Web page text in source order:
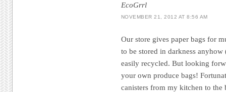
EcoGrrl
NOVEMBER 21, 2012 AT 8:56 AM
Our store gives paper bags for
to be stored in darkness anyhow
easily recycled. But looking
your own produce bags!
canisters from my kitchen to